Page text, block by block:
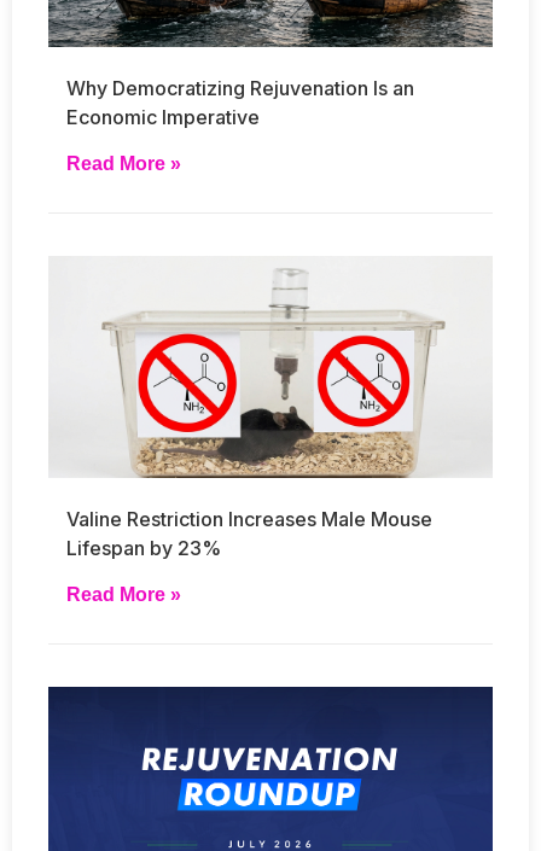
Why Democratizing Rejuvenation Is an
Economic Imperative
Read More »
Valine Restriction Increases Male Mouse
Lifespan by 23%
Read More »